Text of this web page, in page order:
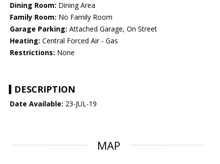
Dining Room: Dining Area
Family Room: No Family Room
Garage Parking: Attached Garage, On Street
Heating: Central Forced Air - Gas
Restrictions: None
DESCRIPTION
Date Available: 23-JUL-19
MAP